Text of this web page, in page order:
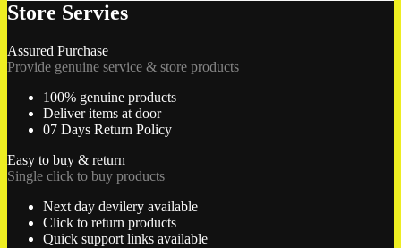
Store Servies
Assured Purchase
Provide genuine service & store products
100% genuine products
Deliver items at door
07 Days Return Policy
Easy to buy & return
Single click to buy products
Next day devilery available
Click to return products
Quick support links available